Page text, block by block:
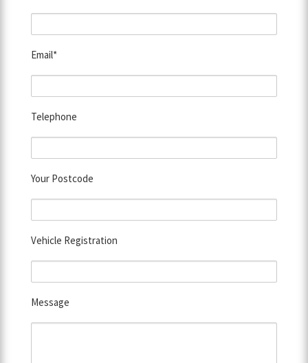
Email*
Telephone
Your Postcode
Vehicle Registration
Message